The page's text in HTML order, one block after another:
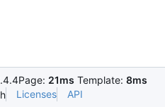
Page: 21ms Template: 8ms
Licenses API